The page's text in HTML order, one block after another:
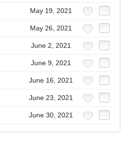
May 19, 2021
May 26, 2021
June 2, 2021
June 9, 2021
June 16, 2021
June 23, 2021
June 30, 2021